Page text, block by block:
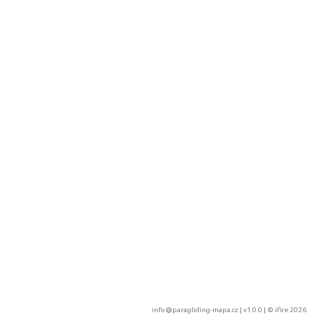
info@paragliding-mapa.cz | v1.0.0 | © ifire 2026